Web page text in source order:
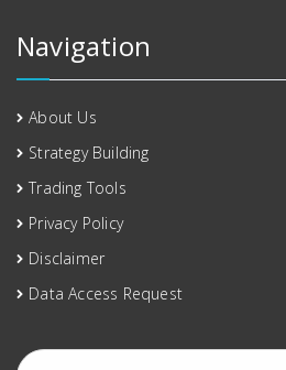
Navigation
About Us
Strategy Building
Trading Tools
Privacy Policy
Disclaimer
Data Access Request